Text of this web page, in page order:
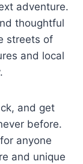
adventure.
thoughtful
streets of
and local
and get
before.
anyone
and unique